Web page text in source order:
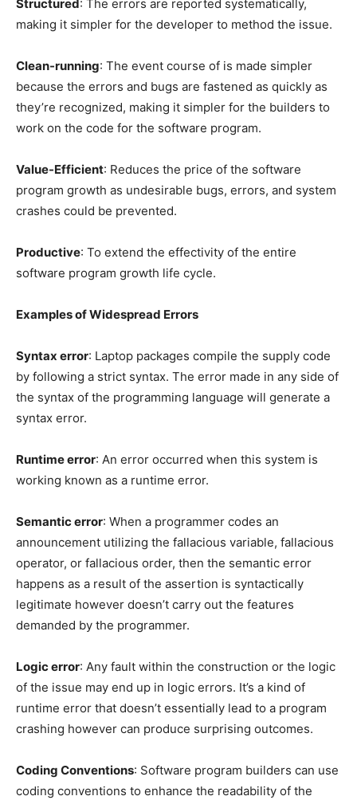
Structured : The errors are reported systematically,
making it simpler for the developer to method the issue.
Clean-running: The event course of is made simpler
because the errors and bugs are fastened as quickly as
they’re recognized, making it simpler for the builders to
work on the code for the software program.
Value-Efficient: Reduces the price of the software
program growth as undesirable bugs, errors, and system
crashes could be prevented.
Productive: To extend the effectivity of the entire
software program growth life cycle.
Examples of Widespread Errors
Syntax error: Laptop packages compile the supply code
by following a strict syntax. The error made in any side of
the syntax of the programming language will generate a
syntax error.
Runtime error: An error occurred when this system is
working known as a runtime error.
Semantic error: When a programmer codes an
announcement utilizing the fallacious variable, fallacious
operator, or fallacious order, then the semantic error
happens as a result of the assertion is syntactically
legitimate however doesn’t carry out the features
demanded by the programmer.
Logic error: Any fault within the construction or the logic
of the issue may end up in logic errors. It’s a kind of
runtime error that doesn’t essentially lead to a program
crashing however can produce surprising outcomes.
Coding Conventions: Software program builders can use
coding conventions to enhance the readability of the